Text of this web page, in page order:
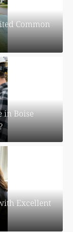
Common
in Boise
Excellent